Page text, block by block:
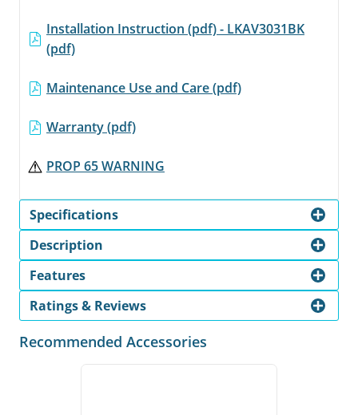
Installation Instruction (pdf) - LKAV3031BK
(pdf)
Maintenance Use and Care (pdf)
Warranty (pdf)
PROP 65 WARNING
Specifications
Description
Features
Ratings & Reviews
Recommended Accessories